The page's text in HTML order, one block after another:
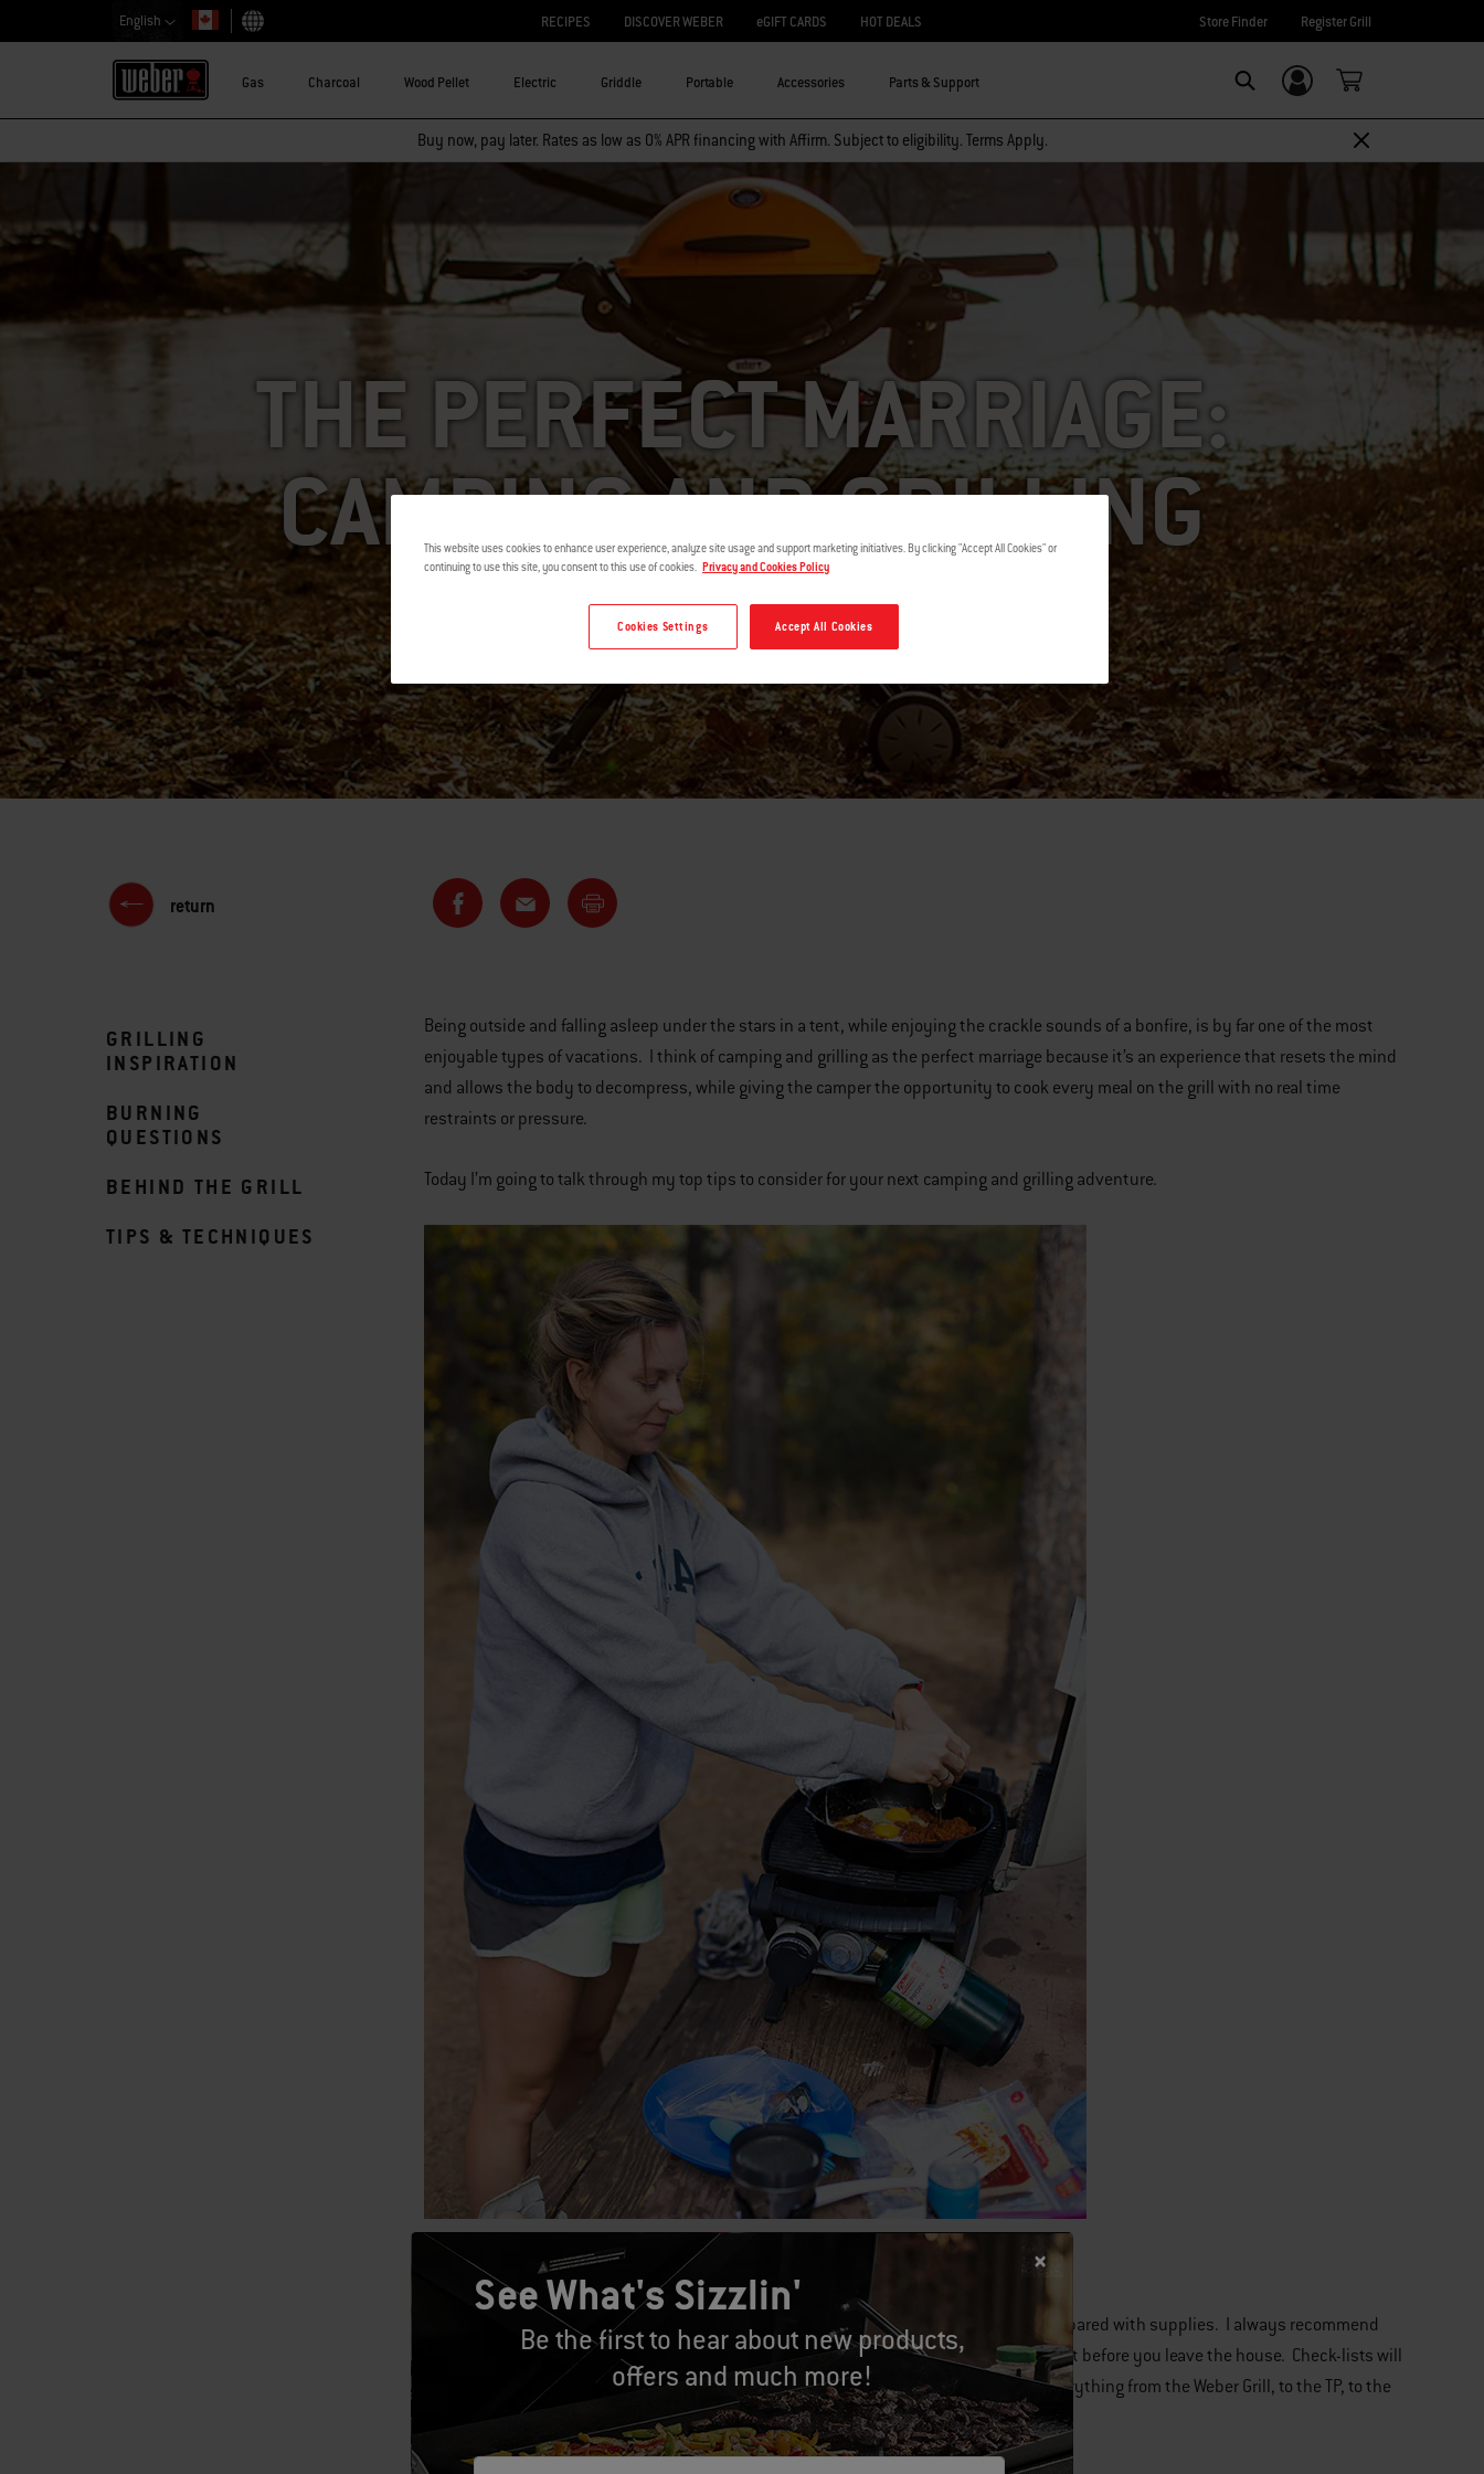
English
Choose country
RECIPES DISCOVER WEBER eGIFT CARDS HOT DEALS Store Finder Register Grill
Gas Charcoal Wood Pellet Electric Griddle Portable Accessories Parts & Support Login/Sign Up
Buy now, pay later. Rates as low as 0% APR financing with Affirm. Subject to eligibility. Terms Apply.
THE PERFECT MARRIAGE:
CAMPING AND GRILLING
return
GRILLING
INSPIRATION
BURNING
QUESTIONS
BEHIND THE GRILL
TIPS & TECHNIQUES
Being outside and falling asleep under the stars in a tent, while enjoying the crackle sounds of a bonfire, is by far one of the most
enjoyable types of vacations. I think of camping and grilling as the perfect marriage because it’s an experience that resets the mind
and allows the body to decompress, while giving the camper the opportunity to cook every meal on the grill with no real time
restraints or pressure.
Today I’m going to talk through my top tips to consider for your next camping and grilling adventure.
Be Prepared:
The biggest advice I can give anyone when embarking on a camping trip is to be overprepared with supplies. I always recommend
writing out a check-list with every single item you will need, and then double checking it before you leave the house. Check-lists will
ensure you don’t forget any important items, which will allow you to be successful. Everything from the Weber Grill, to the TP, to the
ice for your cooler should be on the check-list.
See What's Sizzlin'
Be the first to hear about new products,
offers and much more!
This website uses cookies to enhance user experience, analyze site usage and support marketing initiatives. By clicking "Accept All Cookies" or
continuing to use this site, you consent to this use of cookies. Privacy and Cookies Policy
Accept All Cookies
Cookies Settings